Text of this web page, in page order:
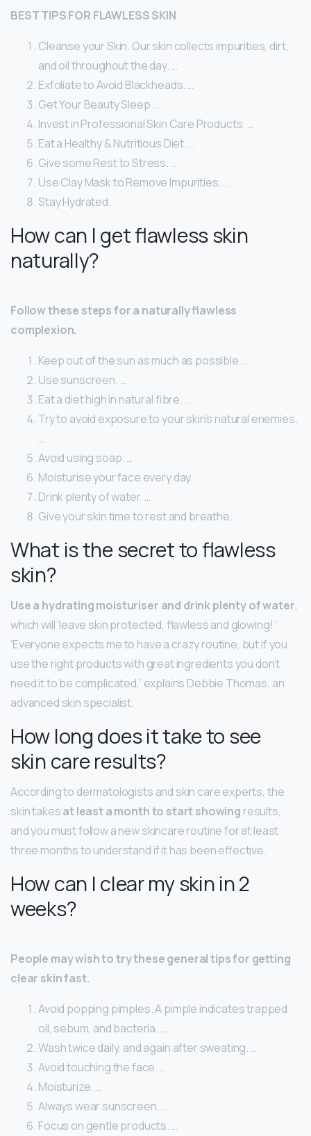
BEST TIPS FOR FLAWLESS SKIN
Cleanse your Skin. Our skin collects impurities, dirt,
and oil throughout the day. …
Exfoliate to Avoid Blackheads. …
Get Your Beauty Sleep. …
Invest in Professional Skin Care Products. …
Eat a Healthy & Nutritious Diet. …
Give some Rest to Stress. …
Use Clay Mask to Remove Impurities. …
Stay Hydrated.
How can I get flawless skin
naturally?
Follow these steps for a naturally flawless
complexion.
Keep out of the sun as much as possible. …
Use sunscreen. …
Eat a diet high in natural fibre. …
Try to avoid exposure to your skin’s natural enemies.
…
Avoid using soap. …
Moisturise your face every day.
Drink plenty of water. …
Give your skin time to rest and breathe.
What is the secret to flawless
skin?
Use a hydrating moisturiser and drink plenty of water,
which will ‘leave skin protected, flawless and glowing! ‘
‘Everyone expects me to have a crazy routine, but if you
use the right products with great ingredients you don’t
need it to be complicated,’ explains Debbie Thomas, an
advanced skin specialist.
How long does it take to see
skin care results?
According to dermatologists and skin care experts, the
skin takesat least a month to start showing results,
and you must follow a new skincare routine for at least
three months to understand if it has been effective.
How can I clear my skin in 2
weeks?
People may wish to try these general tips for getting
clear skin fast.
Avoid popping pimples. A pimple indicates trapped
oil, sebum, and bacteria. …
Wash twice daily, and again after sweating. …
Avoid touching the face. …
Moisturize. …
Always wear sunscreen. …
Focus on gentle products. …